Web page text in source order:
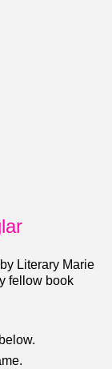
Literary Marie
fellow book